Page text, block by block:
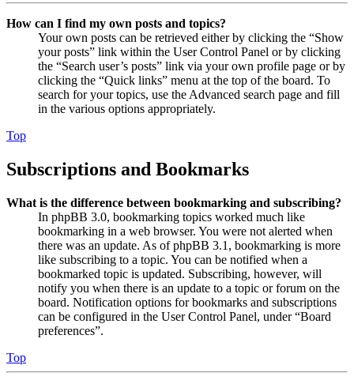
How can I find my own posts and topics?
Your own posts can be retrieved either by clicking the “Show
your posts” link within the User Control Panel or by clicking
the “Search user’s posts” link via your own profile page or by
clicking the “Quick links” menu at the top of the board. To
search for your topics, use the Advanced search page and fill
in the various options appropriately.
Top
Subscriptions and Bookmarks
What is the difference between bookmarking and subscribing?
In phpBB 3.0, bookmarking topics worked much like
bookmarking in a web browser. You were not alerted when
there was an update. As of phpBB 3.1, bookmarking is more
like subscribing to a topic. You can be notified when a
bookmarked topic is updated. Subscribing, however, will
notify you when there is an update to a topic or forum on the
board. Notification options for bookmarks and subscriptions
can be configured in the User Control Panel, under “Board
preferences”.
Top